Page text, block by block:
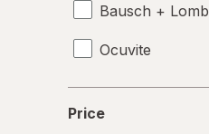
Bausch + Lomb
Ocuvite
Price